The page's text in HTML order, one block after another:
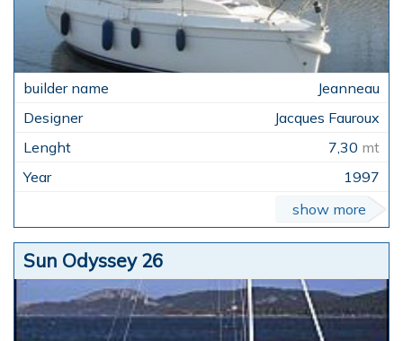
Jeanneau
Jacques Fauroux
7,30 mt
1997
show more
Sun Odyssey 26